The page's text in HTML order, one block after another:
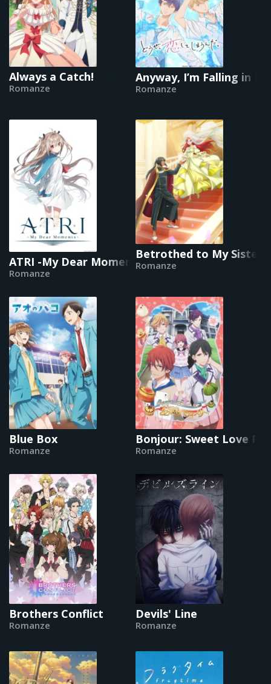
Always a Catch!
Romanze
Anyway, I’m Falling in
Romanze
ATRI -My Dear Moments-
Romanze
Betrothed to My
Romanze
Blue Box
Romanze
Bonjour: Sweet Love
Romanze
Brothers Conflict
Romanze
Devils' Line
Romanze